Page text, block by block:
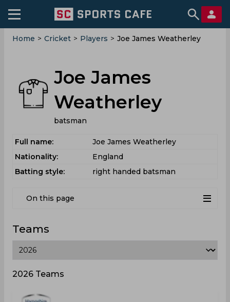
Home > Cricket > Players > Joe James Weatherley
Joe James
Weatherley
batsman
Full name:
Joe James Weatherley
Nationality:
England
Batting style:
right handed batsman
On this page
Teams
2026 Teams